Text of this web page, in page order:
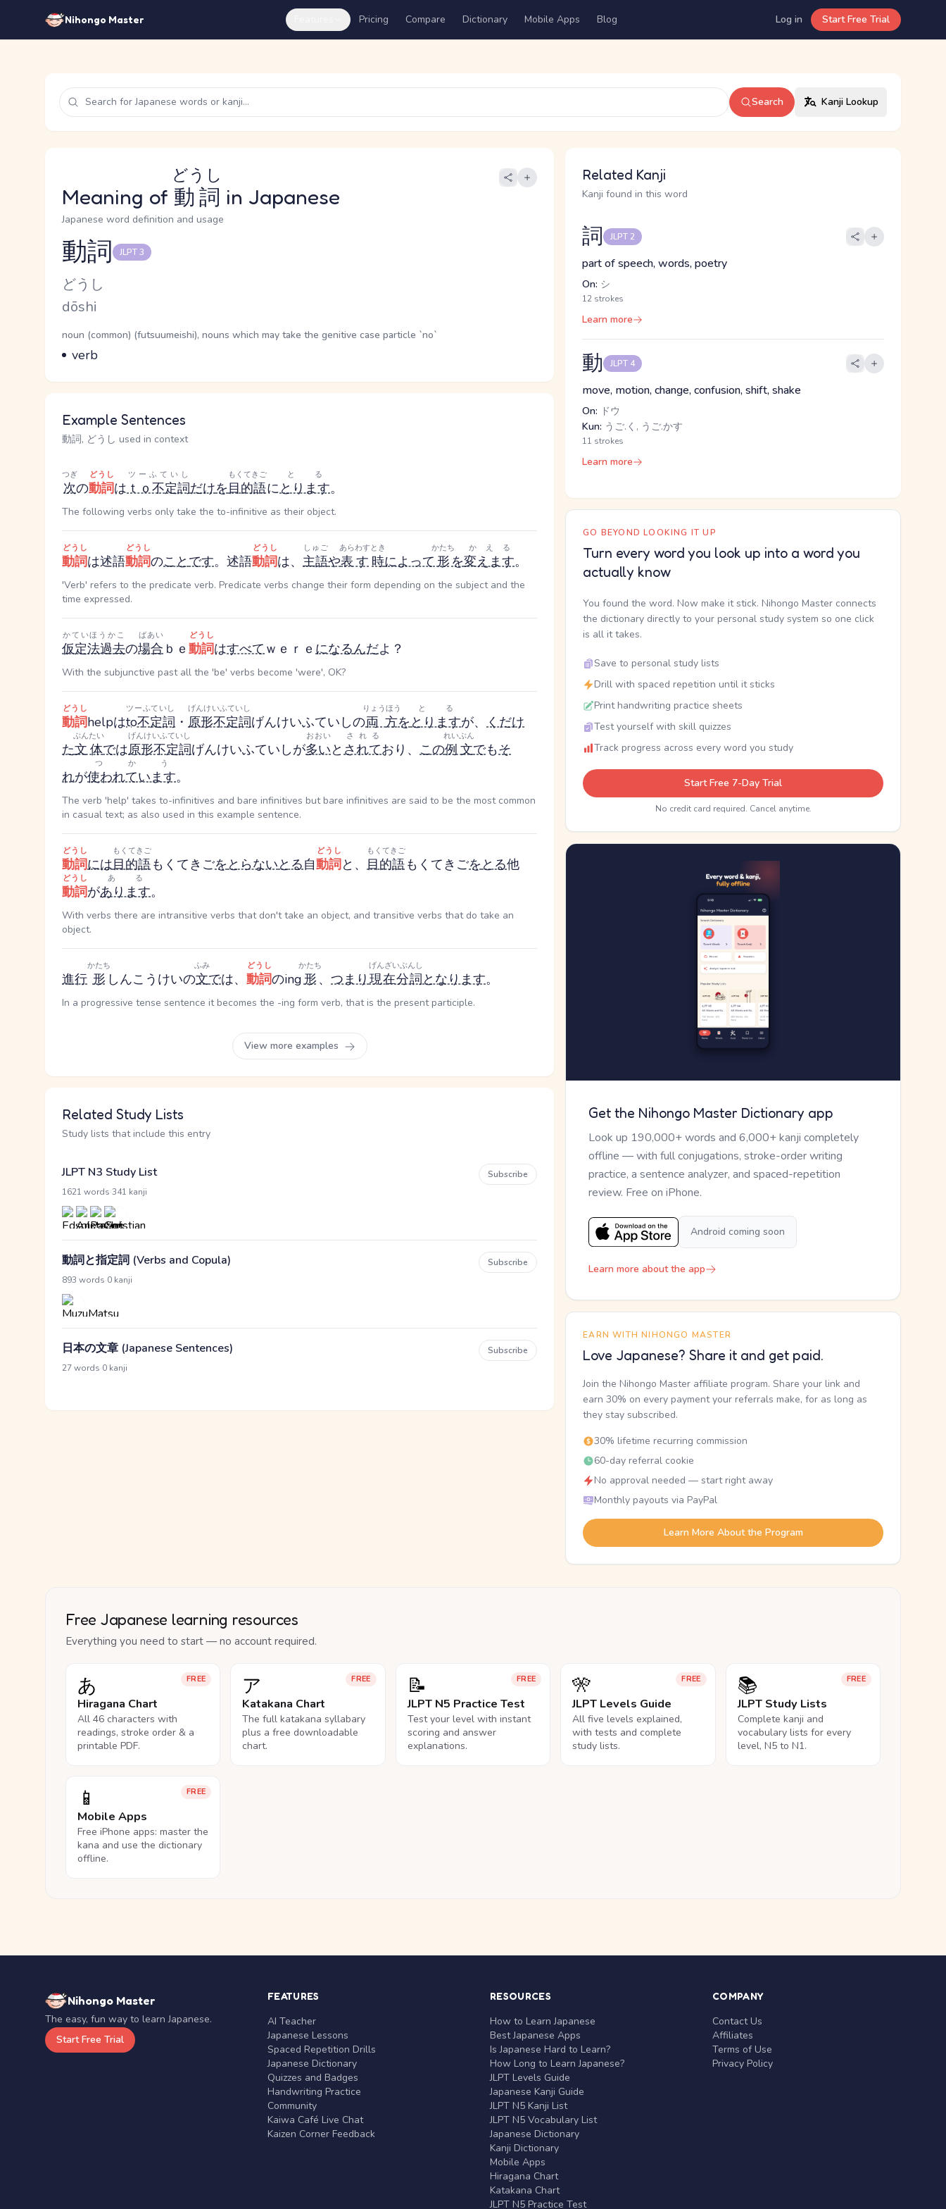
Nihongo Master Pricing Compare Dictionary Mobile Apps Blog Log in Start Free Trial
Search Kanji Lookup
Meaning of 動詞
どうし
in Japanese
Japanese word definition and usage
Reading and JLPT level
動詞 JLPT 3
Kana Reading
どうし
Romaji
dōshi
Word Senses
Parts of speech
noun (common) (futsuumeishi), nouns which may take the genitive case particle `no`
Meaning
verb
Example Sentences
動詞, どうし used in context
次
つぎ
の動詞
どうし
はｔｏ不定詞
ツーふていし
だけを目的語
もくてきご
にとります
とる
。
The following verbs only take the to-infinitive as their object.
動詞
どうし
は述語動詞
どうし
のことです。述語動詞
どうし
は、 主語
しゅご
や表す
あらわす
時
とき
によって形
かたち
を変えます
かえる
。
'Verb' refers to the predicate verb. Predicate verbs change their form depending on the subject and the
time expressed.
仮定法過去
かていほうかこ
の場合
ばあい
ｂｅ 動詞
どうし
はすべてｗｅｒｅ になるんだよ？
With the subjunctive past all the 'be' verbs become 'were', OK?
動詞
どうし
helpはto不定詞
ツーふていし
・ 原形不定詞
げんけいふていし
げんけいふていしの両方
りょうほう
をとります
とる
が、 くだけ
た文体
ぶんたい
では原形不定詞
げんけいふていし
げんけいふていしが多い
おおい
とされて
される
おり、 この例文
れいぶん
でもそ
れが使われています
つかう
。
The verb 'help' takes to-infinitives and bare infinitives but bare infinitives are said to be the most common
in casual text; as also used in this example sentence.
動詞
どうし
には目的語
もくてきご
もくてきごをとらないとる自動詞
どうし
と、 目的語
もくてきご
もくてきごをとる他
動詞
どうし
があります
ある
。
With verbs there are intransitive verbs that don't take an object, and transitive verbs that do take an
object.
進行 形
かたち
しんこうけいの文
ふみ
では、 動詞
どうし
のing形
かたち
、 つまり現在分詞
げんざいぶんし
となります。
In a progressive tense sentence it becomes the -ing form verb, that is the present participle.
View more examples
Related Study Lists
Study lists that include this entry
JLPT N3 Study List
1621 words 341 kanji
Subscribe
動詞と指定詞 (Verbs and Copula)
893 words 0 kanji
Subscribe
日本の文章 (Japanese Sentences)
27 words 0 kanji
Subscribe
Related Kanji
Kanji found in this word
詞 JLPT 2
part of speech, words, poetry
On: シ
12 strokes
Learn more
動 JLPT 4
move, motion, change, confusion, shift, shake
On: ドウ
Kun: うご.く, うご.かす
11 strokes
Learn more
GO BEYOND LOOKING IT UP
Turn every word you look up into a word you
actually know
You found the word. Now make it stick. Nihongo Master connects
the dictionary directly to your personal study system so one click
is all it takes.
Save to personal study lists
Drill with spaced repetition until it sticks
Print handwriting practice sheets
Test yourself with skill quizzes
Track progress across every word you study
Start Free 7-Day Trial
No credit card required. Cancel anytime.
Get the Nihongo Master Dictionary app
Look up 190,000+ words and 6,000+ kanji completely
offline — with full conjugations, stroke-order writing
practice, a sentence analyzer, and spaced-repetition
review. Free on iPhone.
Android coming soon
Learn more about the app
EARN WITH NIHONGO MASTER
Love Japanese? Share it and get paid.
Join the Nihongo Master affiliate program. Share your link and
earn 30% on every payment your referrals make, for as long as
they stay subscribed.
30% lifetime recurring commission
60-day referral cookie
No approval needed — start right away
Monthly payouts via PayPal
Learn More About the Program
Free Japanese learning resources
Everything you need to start — no account required.
FREE
あ
Hiragana Chart
All 46 characters with
readings, stroke order & a
printable PDF.
FREE
ア
Katakana Chart
The full katakana syllabary
plus a free downloadable
chart.
FREE
📝
JLPT N5 Practice Test
Test your level with instant
scoring and answer
explanations.
FREE
🎌
JLPT Levels Guide
All five levels explained,
with tests and complete
study lists.
FREE
📚
JLPT Study Lists
Complete kanji and
vocabulary lists for every
level, N5 to N1.
FREE
📱
Mobile Apps
Free iPhone apps: master the
kana and use the dictionary
offline.
Nihongo Master
The easy, fun way to learn Japanese.
Start Free Trial
FEATURES
AI Teacher
Japanese Lessons
Spaced Repetition Drills
Japanese Dictionary
Quizzes and Badges
Handwriting Practice
Community
Kaiwa Café Live Chat
Kaizen Corner Feedback
RESOURCES
How to Learn Japanese
Best Japanese Apps
Is Japanese Hard to Learn?
How Long to Learn Japanese?
JLPT Levels Guide
Japanese Kanji Guide
JLPT N5 Kanji List
JLPT N5 Vocabulary List
Japanese Dictionary
Kanji Dictionary
Mobile Apps
Hiragana Chart
Katakana Chart
JLPT N5 Practice Test
COMPANY
Contact Us
Affiliates
Terms of Use
Privacy Policy